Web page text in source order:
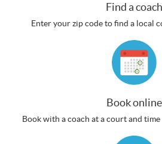
Find a coach
Enter your zip code to find a local
Book online
Book with a coach at a court and